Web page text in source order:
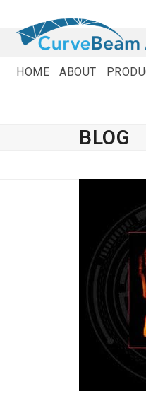
content
HOME ABOUT
BLOG